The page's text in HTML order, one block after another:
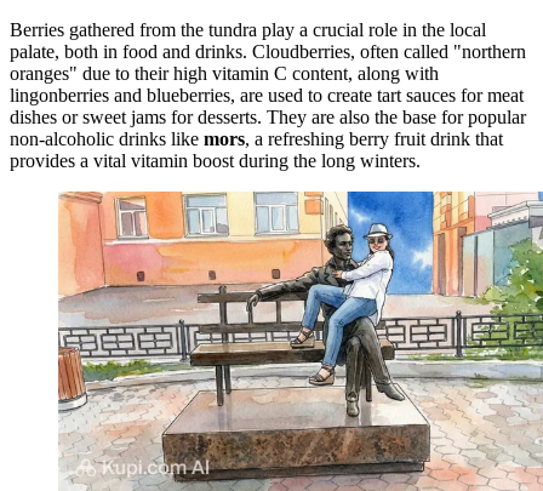
Berries gathered from the tundra play a crucial role in the local
palate, both in food and drinks. Cloudberries, often called "northern
oranges" due to their high vitamin C content, along with
lingonberries and blueberries, are used to create tart sauces for meat
dishes or sweet jams for desserts. They are also the base for popular
non-alcoholic drinks like mors, a refreshing berry fruit drink that
provides a vital vitamin boost during the long winters.